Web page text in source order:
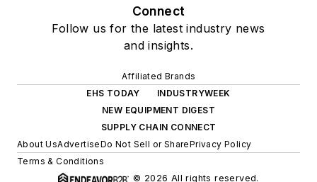
Connect
Follow us for the latest industry news
and insights.
Affiliated Brands
EHS TODAY
INDUSTRYWEEK
NEW EQUIPMENT DIGEST
SUPPLY CHAIN CONNECT
About UsAdvertiseDo Not Sell or SharePrivacy Policy
Terms & Conditions
© 2026 All rights reserved.